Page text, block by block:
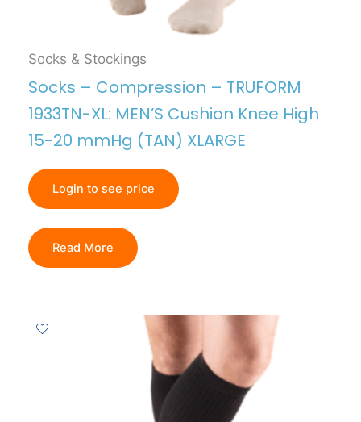
Socks & Stockings
Socks – Compression – TRUFORM
1933TN-XL: MEN’S Cushion Knee High
15-20 mmHg (TAN) XLARGE
Login to see price
Read More